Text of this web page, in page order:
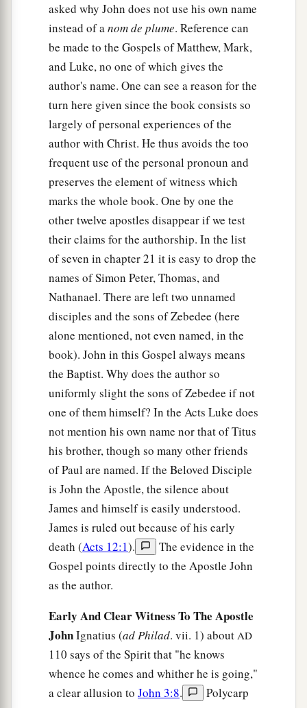
asked why John does not use his own name
instead of anom de plume. Reference can
be made to the Gospels of Matthew, Mark,
and Luke, no one of which gives the
author's name. One can see a reason for the
turn here given since the book consists so
largely of personal experiences of the
author with Christ. He thus avoids the too
frequent use of the personal pronoun and
preserves the element of witness which
marks the whole book. One by one the
other twelve apostles disappear if we test
their claims for the authorship. In the list
of seven in chapter 21 it is easy to drop the
names of Simon Peter, Thomas, and
Nathanael. There are left two unnamed
disciples and the sons of Zebedee (here
alone mentioned, not even named, in the
book). John in this Gospel always means
the Baptist. Why does the author so
uniformly slight the sons of Zebedee if not
one of them himself? In the Acts Luke does
not mention his own name nor that of Titus
his brother, though so many other friends
of Paul are named. If the Beloved Disciple
is John the Apostle, the silence about
James and himself is easily understood.
James is ruled out because of his early
death (Acts 12:1).
The evidence in the
Gospel points directly to the Apostle John
as the author.
Early And Clear Witness To The Apostle
JohnIgnatius (ad Philad. vii. 1) about AD
110 says of the Spirit that "he knows
whence he comes and whither he is going,"
a clear allusion to John 3:8.
Polycarp